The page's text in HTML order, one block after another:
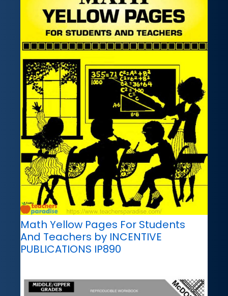
Math Yellow Pages For Students
And Teachers by INCENTIVE
PUBLICATIONS IP890